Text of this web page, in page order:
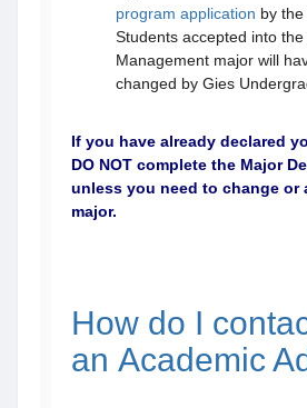
program application by the
Students accepted into
Management major will
changed by Gies
If you have already declared
DO NOT complete the Major
unless you need to change or
major.
How do I
an Academic